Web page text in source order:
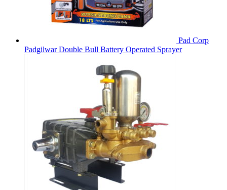
Pad Corp
Padgilwar Double Bull Battery Operated Sprayer